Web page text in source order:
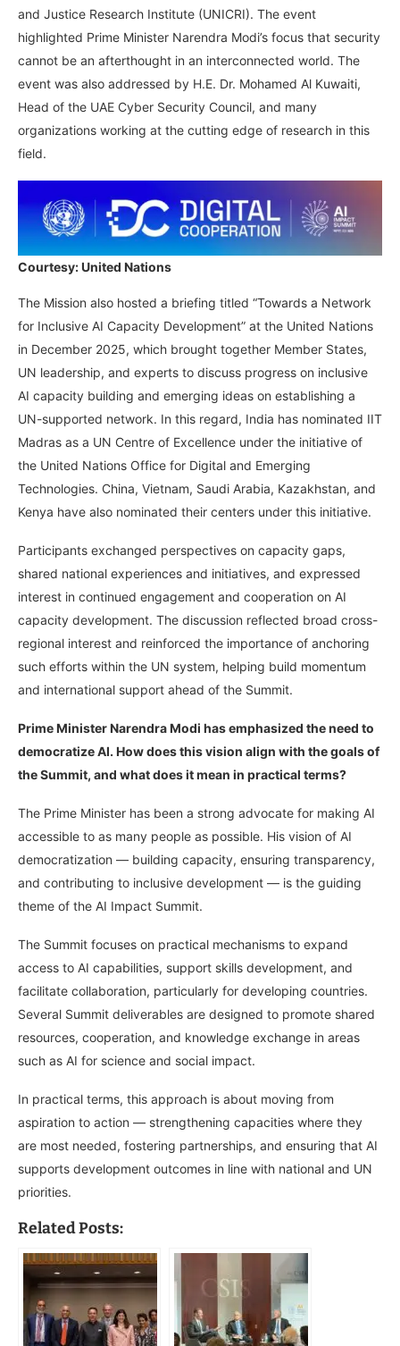
and Justice Research Institute (UNICRI). The event
highlighted Prime Minister Narendra Modi’s focus that security
cannot be an afterthought in an interconnected world. The
event was also addressed by H.E. Dr. Mohamed Al Kuwaiti,
Head of the UAE Cyber Security Council, and many
organizations working at the cutting edge of research in this
field.
Courtesy: United Nations
The Mission also hosted a briefing titled “Towards a Network
for Inclusive AI Capacity Development” at the United Nations
in December 2025, which brought together Member States,
UN leadership, and experts to discuss progress on inclusive
AI capacity building and emerging ideas on establishing a
UN-supported network. In this regard, India has nominated IIT
Madras as a UN Centre of Excellence under the initiative of
the United Nations Office for Digital and Emerging
Technologies. China, Vietnam, Saudi Arabia, Kazakhstan, and
Kenya have also nominated their centers under this initiative.
Participants exchanged perspectives on capacity gaps,
shared national experiences and initiatives, and expressed
interest in continued engagement and cooperation on AI
capacity development. The discussion reflected broad cross-
regional interest and reinforced the importance of anchoring
such efforts within the UN system, helping build momentum
and international support ahead of the Summit.
Prime Minister Narendra Modi has emphasized the need to
democratize AI. How does this vision align with the goals of
the Summit, and what does it mean in practical terms?
The Prime Minister has been a strong advocate for making AI
accessible to as many people as possible. His vision of AI
democratization — building capacity, ensuring transparency,
and contributing to inclusive development — is the guiding
theme of the AI Impact Summit.
The Summit focuses on practical mechanisms to expand
access to AI capabilities, support skills development, and
facilitate collaboration, particularly for developing countries.
Several Summit deliverables are designed to promote shared
resources, cooperation, and knowledge exchange in areas
such as AI for science and social impact.
In practical terms, this approach is about moving from
aspiration to action — strengthening capacities where they
are most needed, fostering partnerships, and ensuring that AI
supports development outcomes in line with national and UN
priorities.
Related Posts: